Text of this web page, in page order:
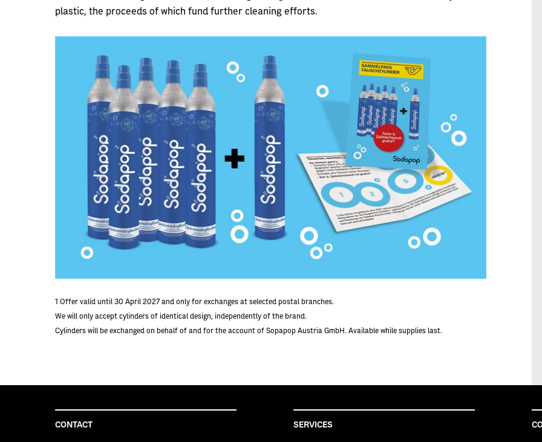
plastic, the proceeds of which fund further cleaning efforts.
1Offer valid until 30 April 2027 and only for exchanges at selected postal branches.
We will only accept cylinders of identical design, independently of the brand.
Cylinders will be exchanged on behalf of and for the account of Sopapop Austria GmbH. Available while supplies last.
CONTACT SERVICES